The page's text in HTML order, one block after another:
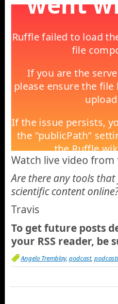
Watch live video
Are there any tools
scientific content
Travis
To get future posts
your RSS reader, be
Angelo Tremblay, podcast,